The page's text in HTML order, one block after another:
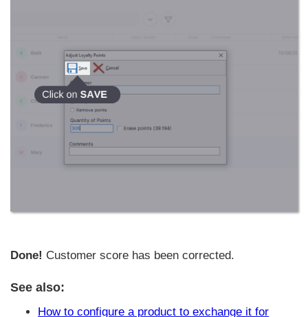
Done! Customer score has been corrected.
See also:
How to configure a product to exchange it for